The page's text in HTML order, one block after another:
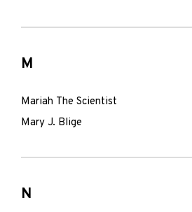
M
Mariah The Scientist
Mary J. Blige
N